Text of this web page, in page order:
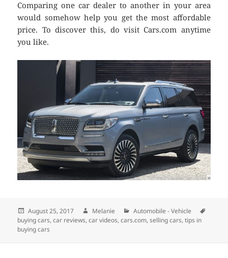
Comparing one car dealer to another in your area
would somehow help you get the most affordable
price. To discover this, do visit Cars.com anytime
you like.
Posted
on
August 25, 2017 Author
Melanie Categories
Automobile - Vehicle
buying cars,car reviews,car videos,cars.com,selling cars,tips in
buying cars